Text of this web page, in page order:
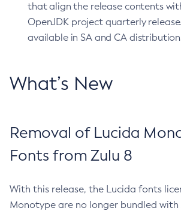
that align the release contents
OpenJDK project quarterly
available in SA and CA
What’s New
Removal of Lucida
Fonts from Zulu 8
With this release, the Lucida fonts
Monotype are no longer bundled with